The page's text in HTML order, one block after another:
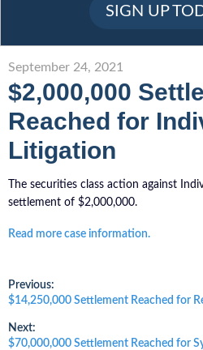
Sign Up
SIGN UP
September 24, 2021
$2,000,000
Reached for
Litigation
The securities class action against
settlement of $2,000,000.
Read more case information.
Post
navigation
Previous:
Previous
$14,250,000 Settlement Reached for
Next:
Next
$70,000,000 Settlement Reached for